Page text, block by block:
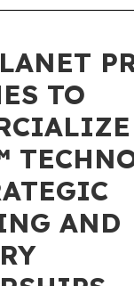
TO
AND